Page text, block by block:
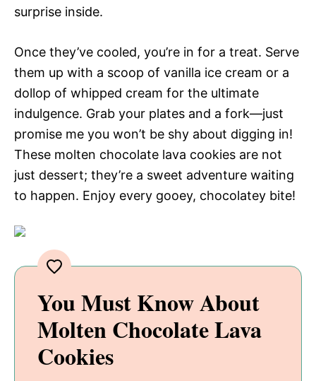
surprise inside.
Once they’ve cooled, you’re in for a treat. Serve
them up with a scoop of vanilla ice cream or a
dollop of whipped cream for the ultimate
indulgence. Grab your plates and a fork—just
promise me you won’t be shy about digging in!
These molten chocolate lava cookies are not
just dessert; they’re a sweet adventure waiting
to happen. Enjoy every gooey, chocolatey bite!
You Must Know About
Molten Chocolate Lava
Cookies